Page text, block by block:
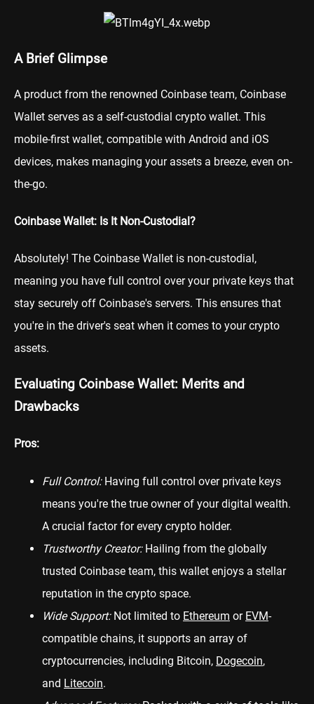
A Brief Glimpse
A product from the renowned Coinbase team, Coinbase
Wallet serves as a self-custodial crypto wallet. This
mobile-first wallet, compatible with Android and iOS
devices, makes managing your assets a breeze, even on-
the-go.
Coinbase Wallet: Is It Non-Custodial?
Absolutely! The Coinbase Wallet is non-custodial,
meaning you have full control over your private keys that
stay securely off Coinbase's servers. This ensures that
you're in the driver's seat when it comes to your crypto
assets.
Evaluating Coinbase Wallet: Merits and
Drawbacks
Pros:
Full Control:Having full control over private keys
means you're the true owner of your digital wealth.
A crucial factor for every crypto holder.
Trustworthy Creator: Hailing from the globally
trusted Coinbase team, this wallet enjoys a stellar
reputation in the crypto space.
Wide Support: Not limited to Ethereum or EVM-
compatible chains, it supports an array of
cryptocurrencies, including Bitcoin, Dogecoin,
and Litecoin.